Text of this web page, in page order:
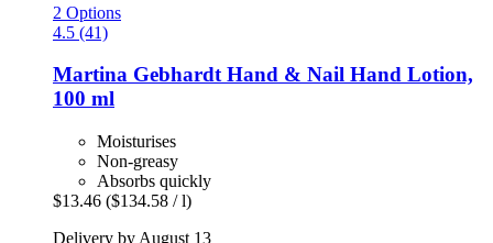
2 Options
4.5 (41)
Martina GebhardtHand & Nail Hand Lotion,
100 ml
Moisturises
Non-greasy
Absorbs quickly
$13.46 ($134.58 / l)
Delivery by August 13